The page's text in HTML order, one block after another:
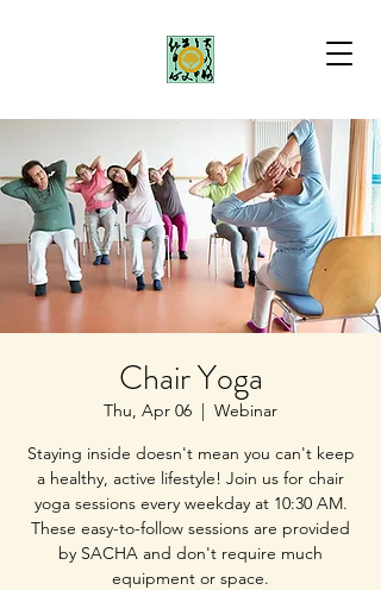
Chair Yoga
Thu, Apr 06
  |
Webinar
Staying inside doesn't mean you can't keep
a healthy, active lifestyle! Join us for chair
yoga sessions every weekday at 10:30 AM.
These easy-to-follow sessions are provided
by SACHA and don't require much
equipment or space.